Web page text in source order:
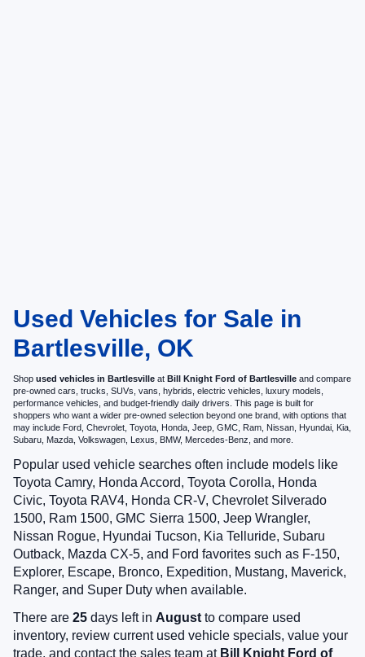
Used Vehicles for Sale in
Bartlesville, OK
Shop used vehicles in Bartlesville at Bill Knight Ford of Bartlesville and compare
pre-owned cars, trucks, SUVs, vans, hybrids, electric vehicles, luxury models,
performance vehicles, and budget-friendly daily drivers. This page is built for
shoppers who want a wider pre-owned selection beyond one brand, with options that
may include Ford, Chevrolet, Toyota, Honda, Jeep, GMC, Ram, Nissan, Hyundai, Kia,
Subaru, Mazda, Volkswagen, Lexus, BMW, Mercedes-Benz, and more.
Popular used vehicle searches often include models like
Toyota Camry, Honda Accord, Toyota Corolla, Honda
Civic, Toyota RAV4, Honda CR-V, Chevrolet Silverado
1500, Ram 1500, GMC Sierra 1500, Jeep Wrangler,
Nissan Rogue, Hyundai Tucson, Kia Telluride, Subaru
Outback, Mazda CX-5, and Ford favorites such as F-150,
Explorer, Escape, Bronco, Expedition, Mustang, Maverick,
Ranger, and Super Duty when available.
There are 25 days left in August to compare used
inventory, review current used vehicle specials, value your
trade, and contact the sales team at Bill Knight Ford of